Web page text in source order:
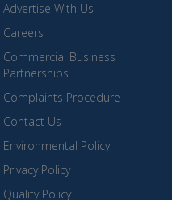
Advertise With Us
Careers
Commercial Business
Partnerships
Complaints Procedure
Contact Us
Environmental Policy
Privacy Policy
Quality Policy